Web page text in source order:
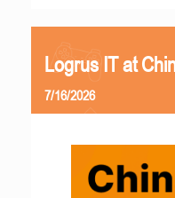
Logrus IT at
7/16/2026